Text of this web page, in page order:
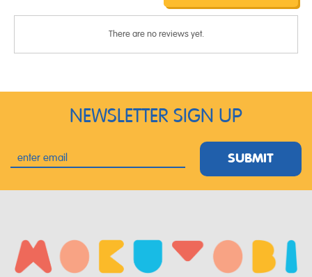
There are no reviews yet.
NEWSLETTER SIGN UP
SUBMIT